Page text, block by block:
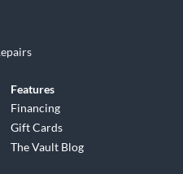
Features
Financing
Gift Cards
The Vault Blog